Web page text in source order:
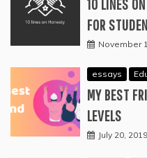
10 LINES
FOR
November
essays
MY BEST
LEVELS
July 20, 2019